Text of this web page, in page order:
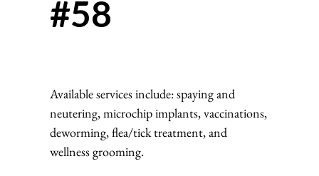
#58
Available services include: spaying and
neutering, microchip implants, vaccinations,
deworming, flea/tick treatment, and
wellness grooming.